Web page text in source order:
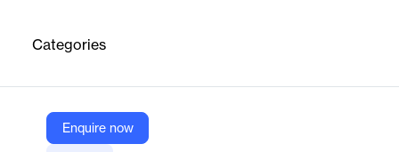
Categories
Enquire now
friendly, cost-efficient and industry-specific solutions.
Vendor
Focus Softnet